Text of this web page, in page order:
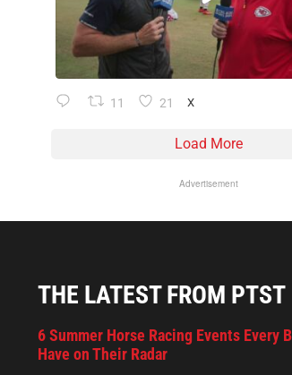
11 21 X
Load More
Advertisement
THE LATEST FROM PTST
6 Summer Horse Racing Events Every
Have on Their Radar